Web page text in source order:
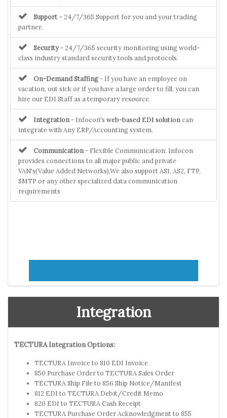
Support– 24/7/365 Support for you and your trading
partner.
Security- 24/7/365 security monitoring using world-
class industry standard security tools and protocols.
On-Demand Staffing - If you have an employee on
vacation, out sick or if you have a large order to fill, you can
hire our EDI Staff as a temporary resource.
Integration - Infocon's web-based EDI solution can
integrate with Any ERP/Accounting system.
Communication - Flexible Communication: Infocon
provides connections to all major public and private
VAN's(Value Added Networks).We also support AS1, AS2, FTP,
SMTP or any other specialized data communication
requirements
Integration
TECTURA Integration Options:
TECTURA Invoice to 810 EDI Invoice
850 Purchase Order to TECTURA Sales Order
TECTURA Ship File to 856 Ship Notice/Manifest
812 EDI to TECTURA Debit/Credit Memo
820 EDI to TECTURA Cash Receipt
TECTURA Purchase Order Acknowledgment to 855